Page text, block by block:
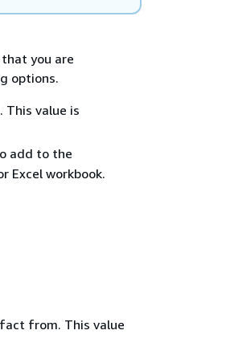
you are
options.
This value is
add to the
Excel workbook.
from. This value